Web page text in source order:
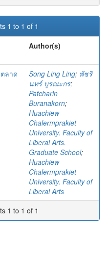
1 to 1 of 1
Author(s)
ลาด
Song Ling Ling; พัชริ
นทร์ บูรณะกร;
Patcharin
Buranakorn;
Huachiew
Chalermprakiet
University. Faculty of
Liberal Arts.
Graduate School;
Huachiew
Chalermprakiet
University. Faculty of
Liberal Arts
1 to 1 of 1